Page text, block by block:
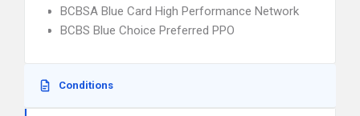
BCBSA Blue Card High Performance Network
BCBS Blue Choice Preferred PPO
Conditions